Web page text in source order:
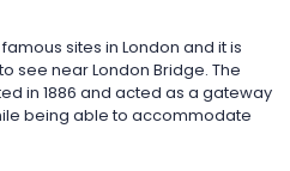
sites in London and it is
see near London Bridge. The
in 1886 and acted as a gateway
being able to accommodate